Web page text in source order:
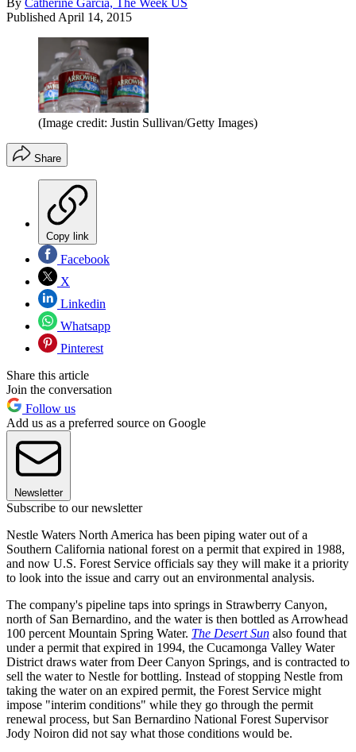
Published April 14, 2015
(Image credit: Justin Sullivan/Getty Images)
Share
Copy link
Facebook
X
Linkedin
Whatsapp
Pinterest
Share this article
Join the conversation
Follow us
Add us as a preferred source on Google
Newsletter
Subscribe to our newsletter
Nestle Waters North America has been piping water out of a
Southern California national forest on a permit that expired in 1988,
and now U.S. Forest Service officials say they will make it a priority
to look into the issue and carry out an environmental analysis.
The company's pipeline taps into springs in Strawberry Canyon,
north of San Bernardino, and the water is then bottled as Arrowhead
100 percent Mountain Spring Water. The Desert Sun also found that
under a permit that expired in 1994, the Cucamonga Valley Water
District draws water from Deer Canyon Springs, and is contracted to
sell the water to Nestle for bottling. Instead of stopping Nestle from
taking the water on an expired permit, the Forest Service might
impose "interim conditions" while they go through the permit
renewal process, but San Bernardino National Forest Supervisor
Jody Noiron did not say what those conditions would be.